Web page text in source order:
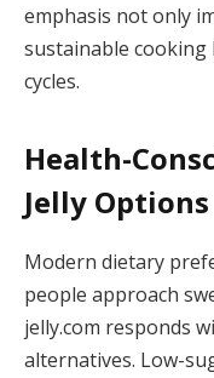
emphasis not only
sustainable
cycles.
Health-
Jelly Options
Modern dietary
people approach
jelly.com responds
alternatives. Low-